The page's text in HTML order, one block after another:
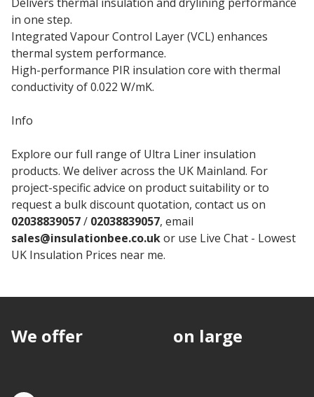
We offer
on large
in one step.
Integrated Vapour Control Layer (VCL) enhances
thermal system performance.
High-performance PIR insulation core with thermal
conductivity of 0.022 W/mK.
Info
Explore our full range of Ultra Liner insulation
products. We deliver across the UK Mainland. For
project-specific advice on product suitability or to
request a bulk discount quotation, contact us on
02038839057/ 02038839057, email
sales@insulationbee.co.ukor use Live Chat - Lowest
UK Insulation Prices near me.